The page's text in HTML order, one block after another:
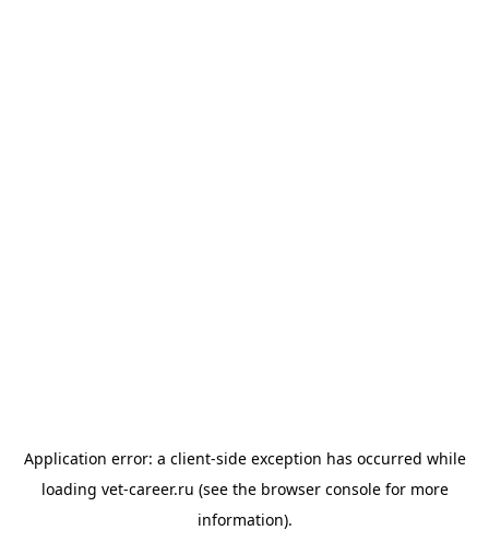
Application error: a client-side exception has occurred while
loading vet-career.ru (see the browser consolefor more
information).